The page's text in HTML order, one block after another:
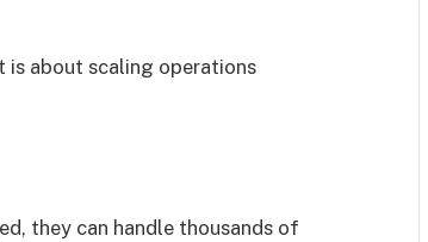
is about scaling operations
they can handle thousands of